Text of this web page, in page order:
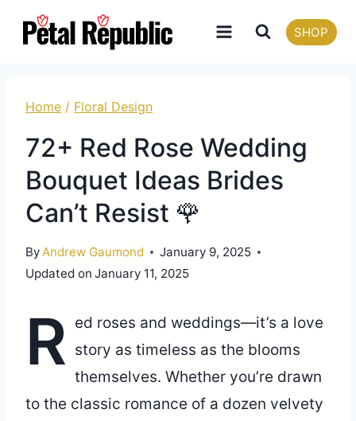
SHOP
Home / Floral Design
72+ Red Rose Wedding
Bouquet Ideas Brides
Can’t Resist 🌹
ByAndrew Gaumond
January 9, 2025
Updated on January 11, 2025
R ed roses and weddings—it’s a love
story as timeless as the blooms
themselves. Whether you’re drawn
to the classic romance of a dozen velvety